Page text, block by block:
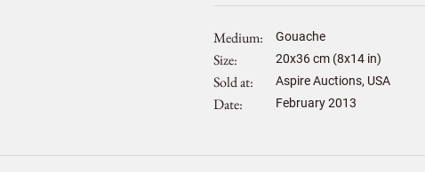
Medium Gouache
Size 20x36cm (8x14 in)
Sold at Aspire Auctions, USA
Date February 2013